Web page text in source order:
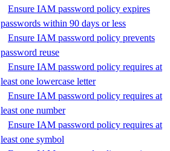
Ensure IAM password policy expires
passwords within 90 days or less
Ensure IAM password policy prevents
password reuse
Ensure IAM password policy requires at
least one lowercase letter
Ensure IAM password policy requires at
least one number
Ensure IAM password policy requires at
least one symbol